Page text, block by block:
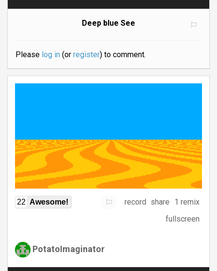
Deep blue See
Please log in(or register) to comment.
22 Awesome! record share
1 remix
fullscreen
PotatoImaginator